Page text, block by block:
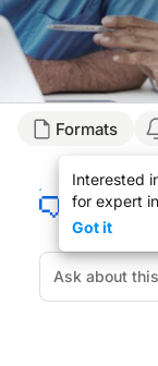
Transcript
Formats
Interested
for expert
Got it